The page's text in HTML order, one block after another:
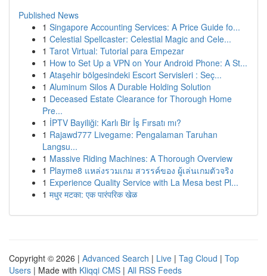
Published News
1 Singapore Accounting Services: A Price Guide fo...
1 Celestial Spellcaster: Celestial Magic and Cele...
1 Tarot Virtual: Tutorial para Empezar
1 How to Set Up a VPN on Your Android Phone: A St...
1 Ataşehir bölgesindeki Escort Servisleri : Seç...
1 Aluminum Silos A Durable Holding Solution
1 Deceased Estate Clearance for Thorough Home
Pre...
1 İPTV Bayiliği: Karlı Bir İş Fırsatı mı?
1 Rajawd777 Livegame: Pengalaman Taruhan
Langsu...
1 Massive Riding Machines: A Thorough Overview
1 Playme8 แหล่งรวมเกม สวรรค์ของ ผู้เล่นเกมตัวจริง
1 Experience Quality Service with La Mesa best Pl...
1 मधुर मटका: एक पारंपरिक खेळ
Copyright © 2026 | Advanced Search | Live | Tag Cloud | Top
Users | Made with Kliqqi CMS | All RSS Feeds